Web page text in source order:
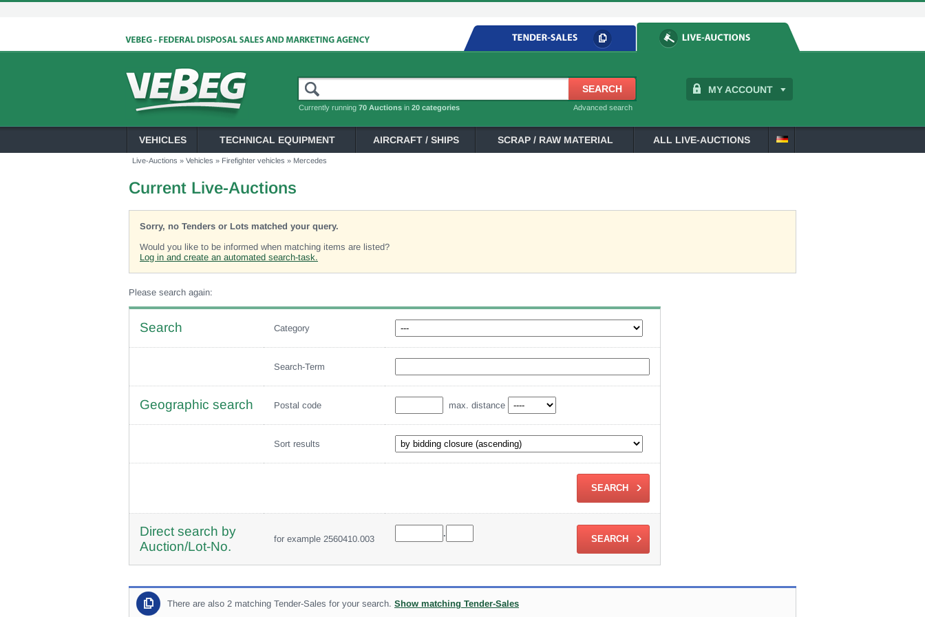
MY ACCOUNT
Advanced search
Currently running 70 Auctions in 20 categories
VEHICLES TECHNICAL EQUIPMENT AIRCRAFT / SHIPS SCRAP / RAW MATERIAL ALL LIVE-AUCTIONS
Live-Auctions » Vehicles » Firefighter vehicles » Mercedes
Current Live-Auctions
Sorry, no Tenders or Lots matched your query.
Would you like to be informed when matching items are listed?
Log in and create an automated search-task.
Please search again:
Search Category
Search-Term
Geographic search Postal code max. distance
Sort results
Direct search by
Auction/Lot-No.
for example 2560410.003
.
There are also 2 matching Tender-Sales for your search. Show matching Tender-Sales